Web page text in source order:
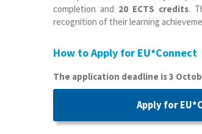
completion and 20 ECTS credits.
recognition of their learning
How to Apply for EU*Connect
The application deadline is 3
Apply for